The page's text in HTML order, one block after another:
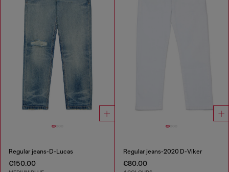
Regular jeans-D-Lucas
€150.00
Regular jeans-2020 D-Viker
€80.00